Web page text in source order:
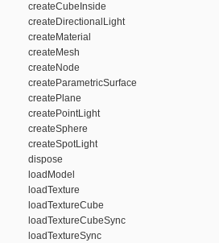
createCubeInside
createDirectionalLight
createMaterial
createMesh
createNode
createParametricSurface
createPlane
createPointLight
createSphere
createSpotLight
dispose
loadModel
loadTexture
loadTextureCube
loadTextureCubeSync
loadTextureSync